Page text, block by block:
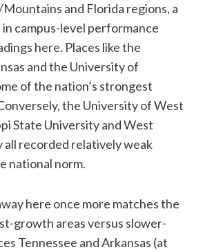
and Florida regions, a
campus-level performance
here. Places like the
and the University of
of the nation’s strongest
the University of West
State University and West
all recorded relatively weak
national norm.
here once more matches the
growth areas versus slower-
Tennessee and Arkansas (at